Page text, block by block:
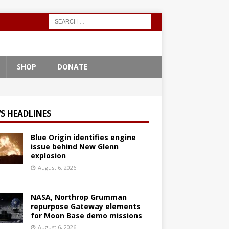
SHOP DONATE
HEADLINES
Blue Origin identifies engine
issue behind New Glenn
explosion
August 6, 2026
NASA, Northrop Grumman
repurpose Gateway elements
for Moon Base demo missions
August 6, 2026